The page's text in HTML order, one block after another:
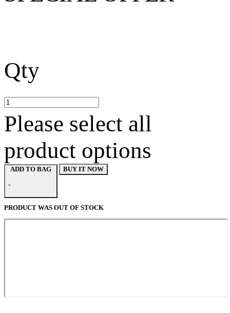
Qty
Please select all
product options
-
BUY IT NOW
PRODUCT WAS OUT OF STOCK